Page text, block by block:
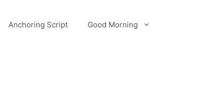
Anchoring Script Good Morning